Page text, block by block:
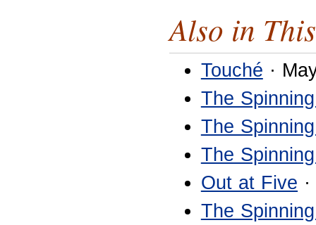
Also in
Touché ·
The
The
The
Out at Five
The